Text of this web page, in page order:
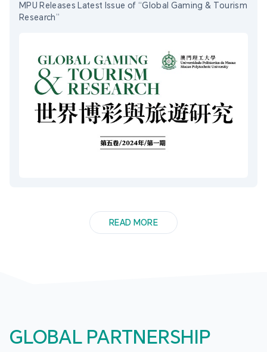
MPU Releases Latest Issue of “Global Gaming & Tourism
Research”
READ MORE
GLOBAL PARTNERSHIP